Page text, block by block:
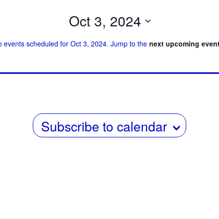
events scheduled for Oct 3, 2024. Jump to the next upcoming
w
v
i
Oct 3, 2024
date.
Subscribe to calendar